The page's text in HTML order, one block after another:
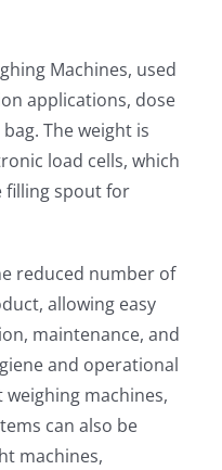
Machines, used
applications, dose
The weight is
load cells, which
filling spout for
reduced number of
allowing easy
maintenance, and
and operational
machines,
can also be
machines,